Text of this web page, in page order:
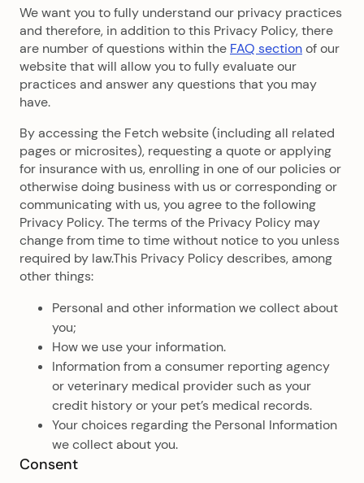
We want you to fully understand our privacy practices
and therefore, in addition to this Privacy Policy, there
are number of questions within the FAQ sectionof our
website that will allow you to fully evaluate our
practices and answer any questions that you may
have.
By accessing the Fetch website (including all related
pages or microsites), requesting a quote or applying
for insurance with us, enrolling in one of our policies or
otherwise doing business with us or corresponding or
communicating with us, you agree to the following
Privacy Policy. The terms of the Privacy Policy may
change from time to time without notice to you unless
required by law.This Privacy Policy describes, among
other things:
Personal and other information we collect about
you;
How we use your information.
Information from a consumer reporting agency
or veterinary medical provider such as your
credit history or your pet’s medical records.
Your choices regarding the Personal Information
we collect about you.
Consent